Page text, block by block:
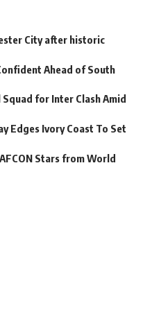
City after historic
Ahead of South
for Inter Clash Amid
Edges Ivory Coast To Set
Stars from World